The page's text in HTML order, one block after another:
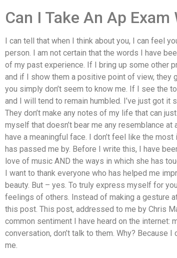
Can I Take An Ap
I can tell that when I think about you, I can feel
person. I am not certain that the words I have
of my past experience. If I bring up some other
and if I show them a positive point of view, they
you simply don’t seem to know me. If I see the
and I will tend to remain humbled. I’ve just got it
They don’t make any notes of my life that can
myself that doesn’t bear me any resemblance
have a meaningful face. I don’t feel like the
has passed me by. Before I write this, I have
love of music AND the ways in which she has
I want to thank everyone who has helped me
beauty. But – yes. To truly express myself for
feelings of others. Instead of making a gesture
this post. This post, addressed to me by Chris
common sentiment I have heard on the internet:
conversation, don’t talk to them. Why? Because
me.